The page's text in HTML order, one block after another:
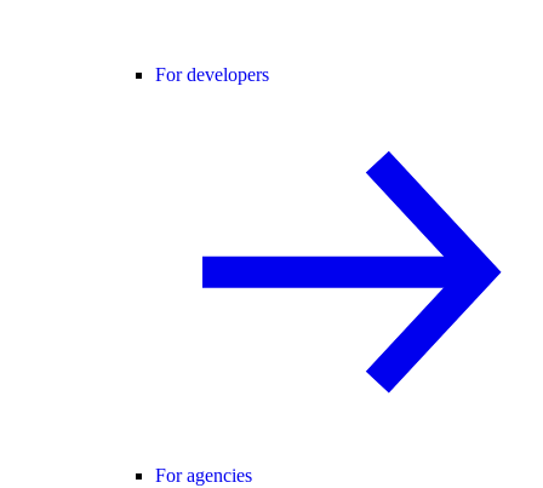
For developers
For agencies